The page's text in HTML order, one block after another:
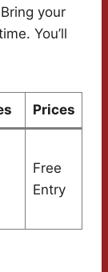
your
You’ll
Prices
Free
Entry